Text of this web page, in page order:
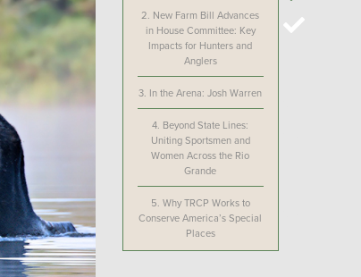
2. New Farm Bill Advances
in House Committee: Key
Impacts for Hunters and
Anglers
3. In the Arena: Josh Warren
4. Beyond State Lines:
Uniting Sportsmen and
Women Across the Rio
Grande
5. Why TRCP Works to
Conserve America’s Special
Places